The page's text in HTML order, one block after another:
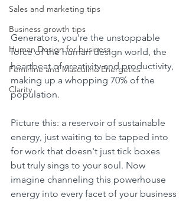
Sales and marketing tips
Business growth tips
Human Design for business
Feminine and Masculine Energetics
Clarity
Generators, you're the unstoppable
force of the human design world, the
heartbeat of creativity and productivity,
making up a whopping 70% of the
population.
Picture this: a reservoir of sustainable
energy, just waiting to be tapped into
for work that doesn't just tick boxes
but truly sings to your soul. Now
imagine channeling this powerhouse
energy into every facet of your business